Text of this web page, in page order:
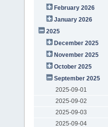
February 2026
January 2026
2025
December 2025
November 2025
October 2025
September 2025
2025-09-01
2025-09-02
2025-09-03
2025-09-04